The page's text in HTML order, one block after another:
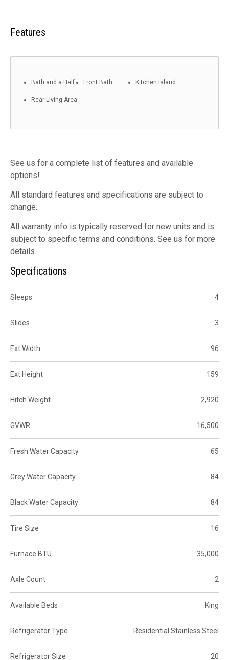
Features
Bath and a Half Front Bath Kitchen Island
Rear Living Area
See us for a complete list of features and available
options!
All standard features and specifications are subject to
change.
All warranty info is typically reserved for new units and is
subject to specific terms and conditions. See us for more
details.
Specifications
Sleeps 4
Slides 3
Ext Width 96
Ext Height 159
Hitch Weight 2,920
GVWR 16,500
Fresh Water Capacity 65
Grey Water Capacity 84
Black Water Capacity 84
Tire Size 16
Furnace BTU 35,000
Axle Count 2
Available Beds King
Refrigerator Type Residential Stainless Steel
Refrigerator Size 20